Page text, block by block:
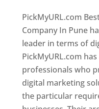
PickMyURL.com
Company In Pune
leader in terms of
PickMyURL.com
professionals who
digital marketing
the particular